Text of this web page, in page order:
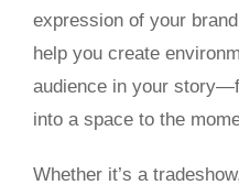
expression of your
help you create
audience in your
into a space to the
Whether it’s a